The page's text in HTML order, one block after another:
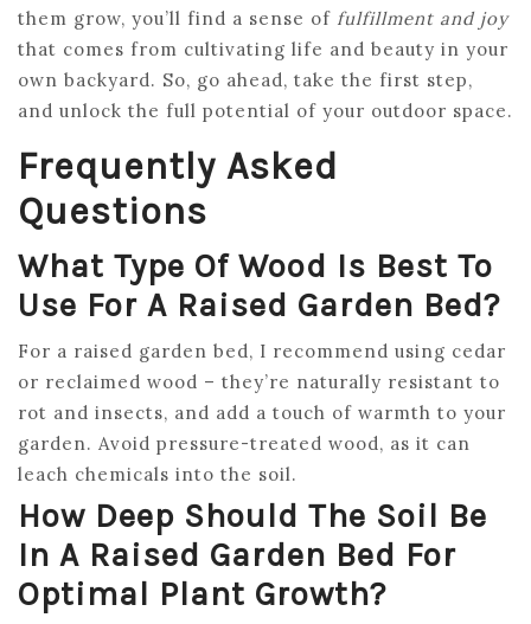
them grow, you’ll find a sense of fulfillment and joy
that comes from cultivating life and beauty in your
own backyard. So, go ahead, take the first step,
and unlock the full potential of your outdoor space.
Frequently Asked
Questions
What Type Of Wood Is Best To
Use For A Raised Garden Bed?
For a raised garden bed, I recommend using cedar
or reclaimed wood – they’re naturally resistant to
rot and insects, and add a touch of warmth to your
garden. Avoid pressure-treated wood, as it can
leach chemicals into the soil.
How Deep Should The Soil Be
In A Raised Garden Bed For
Optimal Plant Growth?